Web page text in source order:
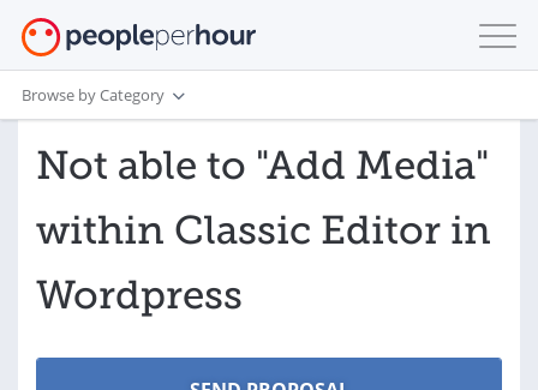
Browse by Category
Not able to "Add Media"
within Classic Editor in
Wordpress